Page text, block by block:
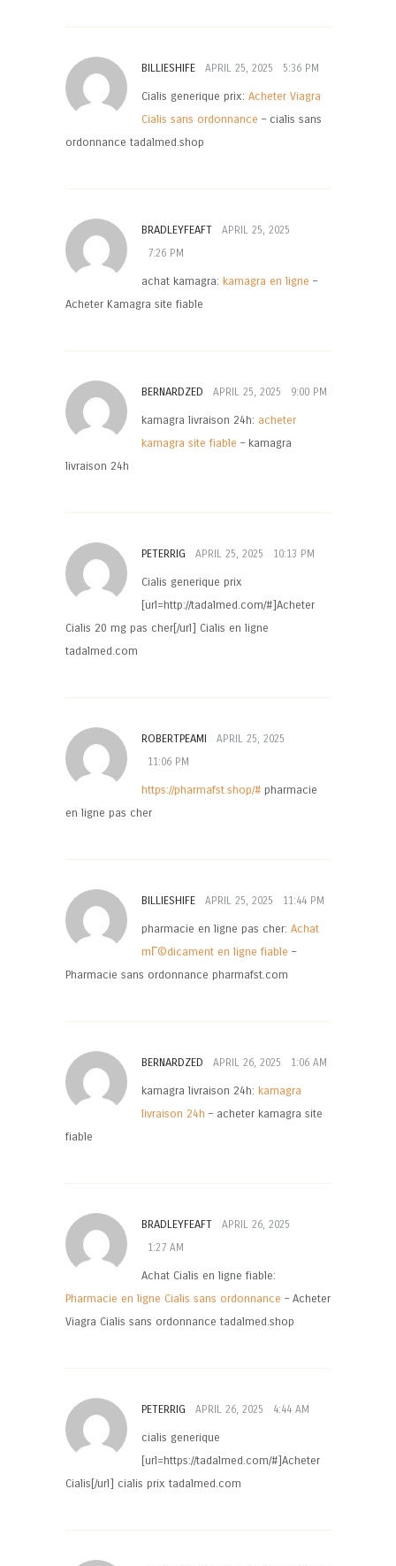
BILLIESHIFE APRIL 25, 2025 5:36 PM
Cialis generique prix: Acheter Viagra
Cialis sans ordonnance – cialis sans
ordonnance tadalmed.shop
BRADLEYFEAFT
APRIL 25, 2025
7:26 PM
achat kamagra: kamagra en ligne –
Acheter Kamagra site fiable
BERNARDZED APRIL 25, 2025 9:00 PM
kamagra livraison 24h: acheter
kamagra site fiable – kamagra
livraison 24h
PETERRIG APRIL 25, 2025 10:13 PM
Cialis generique prix
[url=http://tadalmed.com/#]Acheter
Cialis 20 mg pas cher[/url] Cialis en ligne
tadalmed.com
ROBERTPEAMI
APRIL 25, 2025
11:06 PM
https://pharmafst.shop/#pharmacie
en ligne pas cher
BILLIESHIFE APRIL 25, 2025 11:44 PM
pharmacie en ligne pas cher: Achat
mГ©dicament en ligne fiable –
Pharmacie sans ordonnance pharmafst.com
BERNARDZED APRIL 26, 2025 1:06 AM
kamagra livraison 24h: kamagra
livraison 24h – acheter kamagra site
fiable
BRADLEYFEAFT
APRIL 26, 2025
1:27 AM
Achat Cialis en ligne fiable:
Pharmacie en ligne Cialis sans ordonnance – Acheter
Viagra Cialis sans ordonnance tadalmed.shop
PETERRIG APRIL 26, 2025 4:44 AM
cialis generique
[url=https://tadalmed.com/#]Acheter
Cialis[/url] cialis prix tadalmed.com